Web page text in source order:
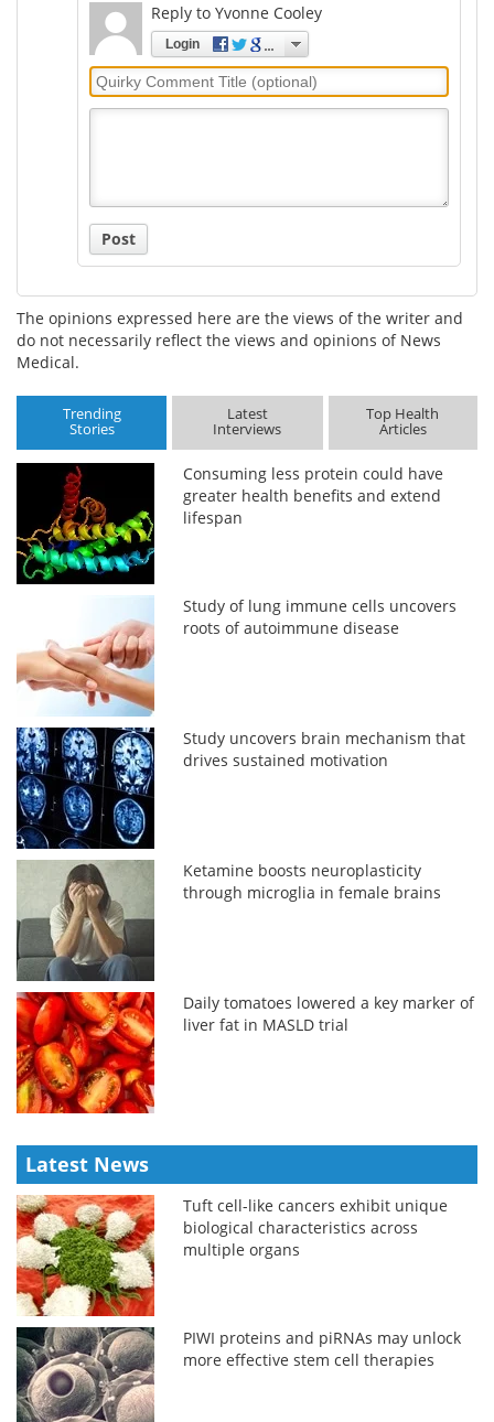
Reply to Yvonne Cooley
Login
Quirky
Comment
Post
The opinions expressed here are the views of the writer and
do not necessarily reflect the views and opinions of News
Medical.
Trending
Stories
Latest
Interviews
Top Health
Articles
Consuming less protein could have
greater health benefits and extend
lifespan
Study of lung immune cells uncovers
roots of autoimmune disease
Study uncovers brain mechanism that
drives sustained motivation
Ketamine boosts neuroplasticity
through microglia in female brains
Daily tomatoes lowered a key marker of
liver fat in MASLD trial
Latest News
Tuft cell-like cancers exhibit unique
biological characteristics across
multiple organs
PIWI proteins and piRNAs may unlock
more effective stem cell therapies